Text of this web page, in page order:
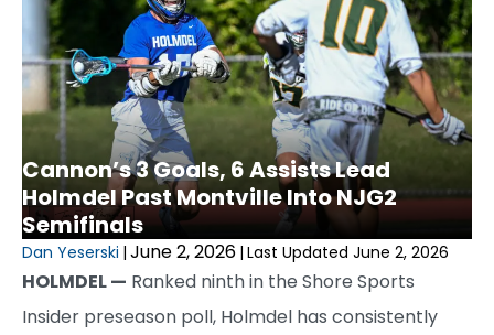
Cannon’s 3 Goals, 6 Assists Lead
Holmdel Past Montville Into NJG2
Semifinals
Dan Yeserski | June 2, 2026 | Last Updated June 2, 2026
HOLMDEL — Ranked ninth in the Shore Sports
Insider preseason poll, Holmdel has consistently